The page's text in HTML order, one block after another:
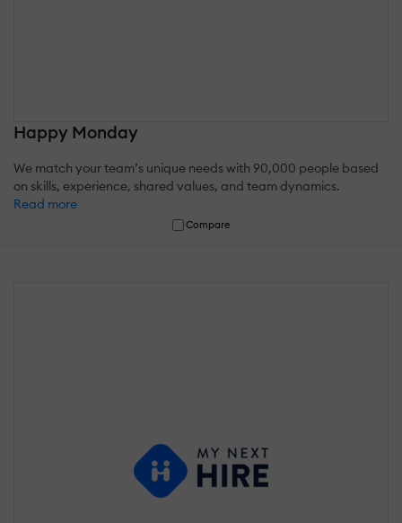
Happy Monday
We match your team’s unique needs with 90,000 people based
on skills, experience, shared values, and team dynamics.
Read more
Compare